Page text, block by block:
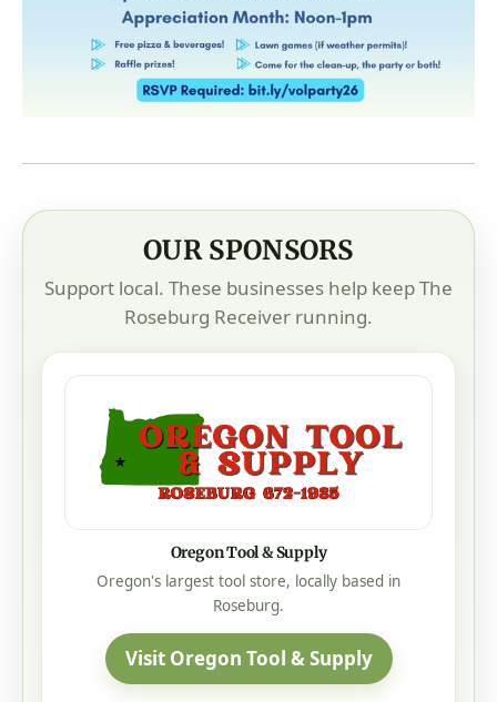
OUR SPONSORS
Support local. These businesses help keep The
Roseburg Receiver running.
Oregon Tool & Supply
Oregon's largest tool store, locally based in
Roseburg.
Visit Oregon Tool & Supply